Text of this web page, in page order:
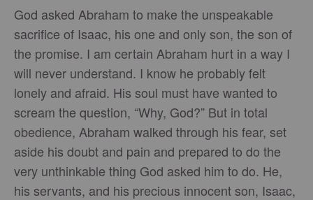
God asked Abraham to make the unspeakable
sacrifice of Isaac, his one and only son, the son of
the promise. I am certain Abraham hurt in a way I
will never understand. I know he probably felt
lonely and afraid. His soul must have wanted to
scream the question, “Why, God?” But in total
obedience, Abraham walked through his fear, set
aside his doubt and pain and prepared to do the
very unthinkable thing God asked him to do. He,
his servants, and his precious innocent son, Isaac,